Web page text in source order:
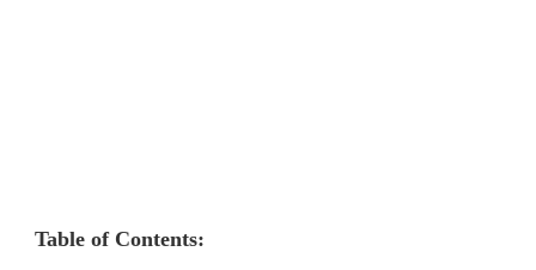
Table of Contents: